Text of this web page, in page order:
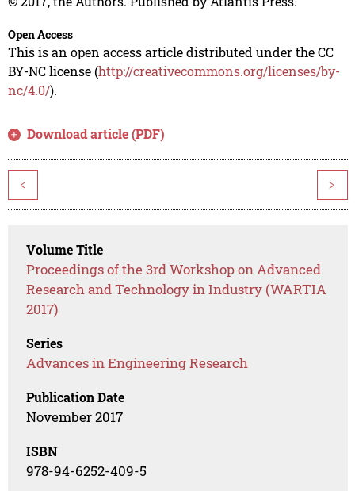
Open Access
This is an open access article distributed under the CC
BY-NC license (http://creativecommons.org/licenses/by-
nc/4.0/).
Download article (PDF)
< >
Volume Title
Proceedings of the 3rd Workshop on Advanced
Research and Technology in Industry (WARTIA
2017)
Series
Advances in Engineering Research
Publication Date
November 2017
ISBN
978-94-6252-409-5